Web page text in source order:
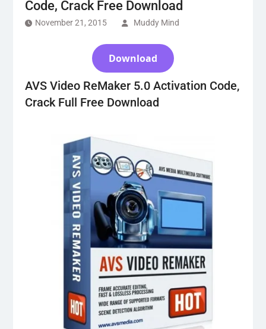
Code, Crack Free Download
November 21, 2015 Muddy Mind
Download
AVS Video ReMaker 5.0 Activation Code,
Crack Full Free Download